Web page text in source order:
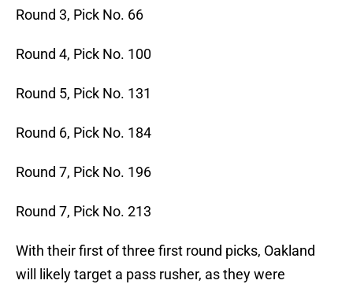
Round 3, Pick No. 66
Round 4, Pick No. 100
Round 5, Pick No. 131
Round 6, Pick No. 184
Round 7, Pick No. 196
Round 7, Pick No. 213
With their first of three first round picks, Oakland
will likely target a pass rusher, as they were